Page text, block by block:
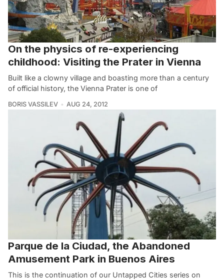
On the physics of re-experiencing
childhood: Visiting the Prater in Vienna
Built like a clowny village and boasting more than a century
of official history, the Vienna Prater is one of
BORIS VASSILEV AUG 24, 2012
Parque de la Ciudad, the Abandoned
Amusement Park in Buenos Aires
This is the continuation of our Untapped Cities series on